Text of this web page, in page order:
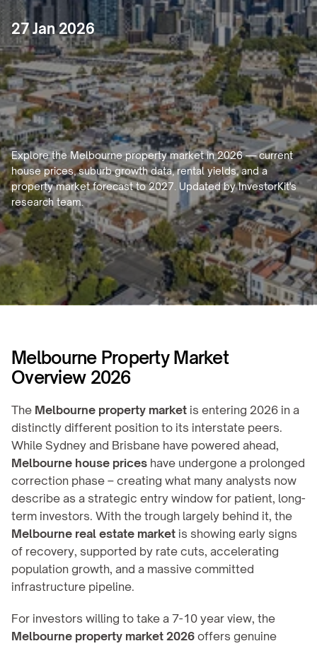
27 Jan 2026
Melbourne Property
Market 2026: House
Prices, Forecast &
Investment Guide
Explore the Melbourne property market in 2026 — current
house prices, suburb growth data, rental yields, and a
property market forecast to 2027. Updated by InvestorKit's
research team.
Melbourne Property Market
Overview 2026
The Melbourne property market is entering 2026 in a
distinctly different position to its interstate peers.
Melbourne house prices have undergone a prolonged
correction phase – creating what many analysts now
describe as a strategic entry window for patient, long-
Melbourne real estate market is showing early signs
of recovery, supported by rate cuts, accelerating
population growth, and a massive committed
infrastructure pipeline.
Melbourne property market 2026 offers genuine